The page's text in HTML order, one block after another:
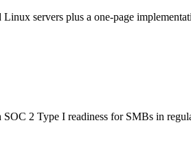
servers plus a one-page
2 Type I readiness for SMBs in